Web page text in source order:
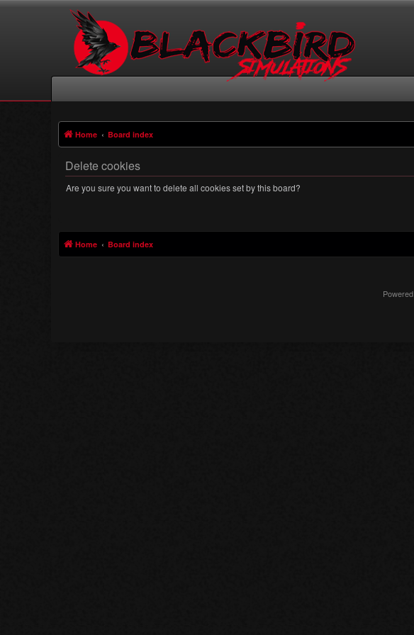
Home Board index
Delete cookies
Are you sure you want to delete all cookies set by this board?
Home Board index